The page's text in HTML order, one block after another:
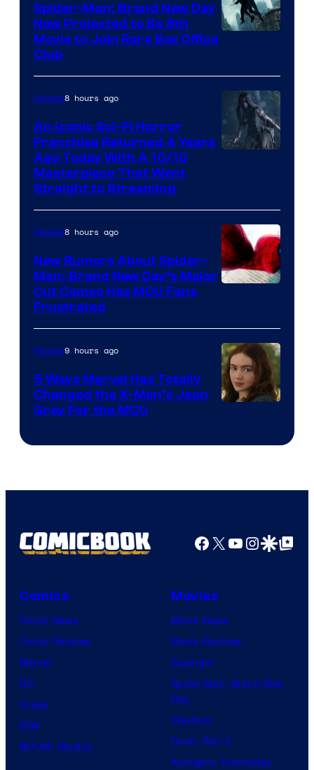
Spider-Man: Brand New Day
Now Projected to Be 8th
Movie to Join Rare Box Office
Club
Movies8 hours ago
An Iconic Sci-Fi Horror
Franchise Returned 4 Years
Ago Today With A 10/10
Masterpiece That Went
Straight to Streaming
Movies8 hours ago
New Rumors About Spider-
Man: Brand New Day’s Major
Cut Cameo Has MCU Fans
Frustrated
Movies9 hours ago
5 Ways Marvel Has Totally
Changed the X-Men’s Jean
Grey For the MCU
Facebook
X YouTube
GoogleGoogle Top
Comics
Comic News
Comic Reviews
Marvel
DC
Image
IDW
BOOM! Studios
Movies
Movie News
Movie Reviews
Supergirl
Spider-Man: Brand New
Day
Clayface
Dune: Part 3
Avengers: Doomsday